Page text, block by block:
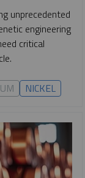
unprecedented
engineering
critical
NICKEL